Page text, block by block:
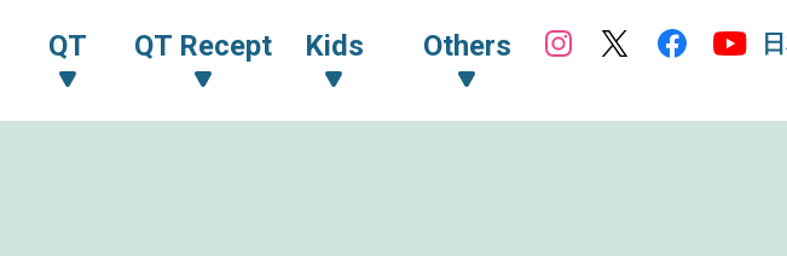
QT QT Recept Kids Others